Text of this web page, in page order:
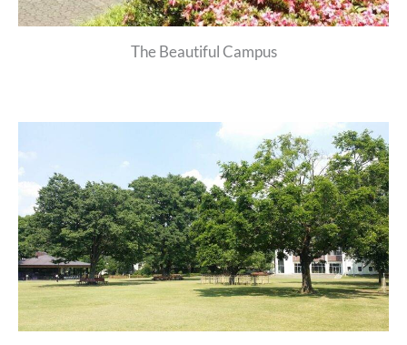
The Beautiful Campus